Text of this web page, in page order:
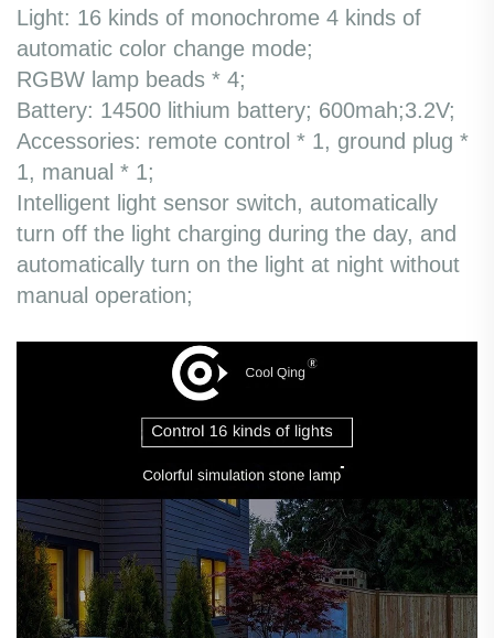
Light: 16 kinds of monochrome 4 kinds of
automatic color change mode;
RGBW lamp beads * 4;
Battery: 14500 lithium battery; 600mah;3.2V;
Accessories: remote control * 1, ground plug *
1, manual * 1;
Intelligent light sensor switch, automatically
turn off the light charging during the day, and
automatically turn on the light at night without
manual operation;